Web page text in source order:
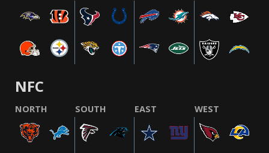
NFC
NORTH SOUTH EAST WEST